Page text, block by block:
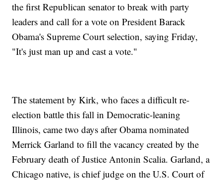
the first Republican senator to break with party
leaders and call for a vote on President Barack
Obama's Supreme Court selection, saying Friday,
"It's just man up and cast a vote."
The statement by Kirk, who faces a difficult re-
election battle this fall in Democratic-leaning
Illinois, came two days after Obama nominated
Merrick Garland to fill the vacancy created by the
February death of Justice Antonin Scalia. Garland, a
Chicago native, is chief judge on the U.S. Court of